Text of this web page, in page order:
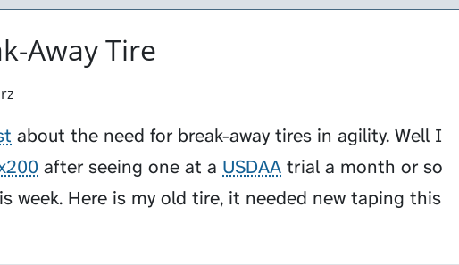
Away Tire
about the need for break-away tires in agility. Well I
after seeing one at a USDAA trial a month or so
week. Here is my old tire, it needed new taping this